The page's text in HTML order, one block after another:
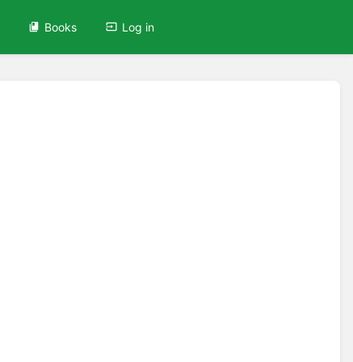
Books Log in